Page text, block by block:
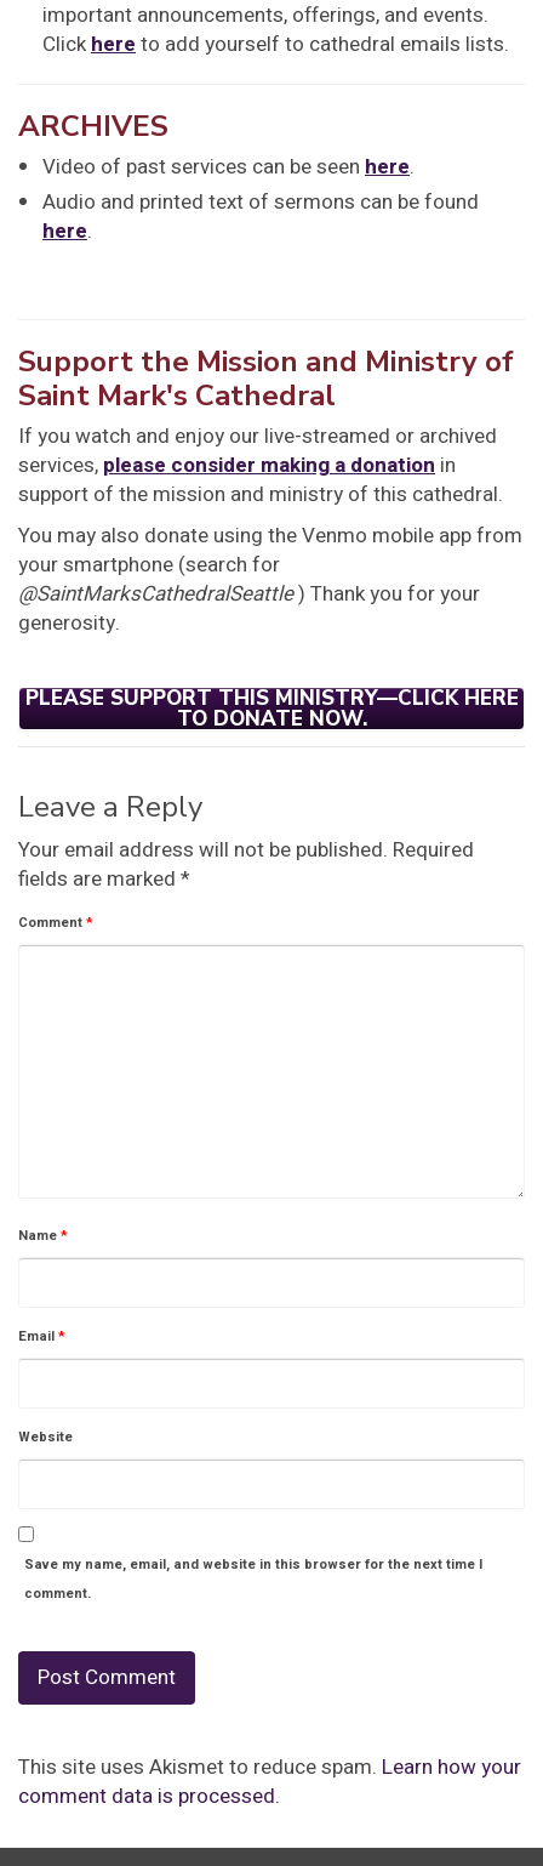
important announcements, offerings, and events.
Clickhere to add yourself to cathedral emails lists.
ARCHIVES
Video of past services can be seen here.
Audio and printed text of sermons can be found
here.
Support the Mission and Ministry of
Saint Mark's Cathedral
If you watch and enjoy our live-streamed or archived
services, please consider making a donation in
support of the mission and ministry of this cathedral.
You may also donate using the Venmo mobile app from
your smartphone (search for
@SaintMarksCathedralSeattle) Thank you for your
generosity.
PLEASE SUPPORT THIS MINISTRY—CLICK HERE
TO DONATE NOW.
Leave a Reply
Your email address will not be published. Required
fields are marked *
Comment*
Name*
Email*
Website
Save my name, email, and website in this browser for the next time I
comment.
This site uses Akismet to reduce spam. Learn how your
comment data is processed.